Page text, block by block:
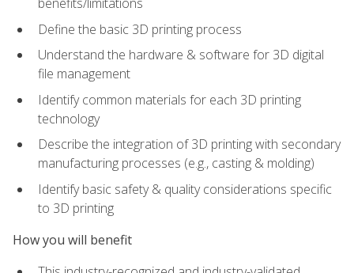
Define the basic 3D printing process
Understand the hardware & software for 3D digital
file management
Identify common materials for each 3D printing
technology
Describe the integration of 3D printing with secondary
manufacturing processes (e.g., casting & molding)
Identify basic safety & quality considerations specific
to 3D printing
How you will benefit